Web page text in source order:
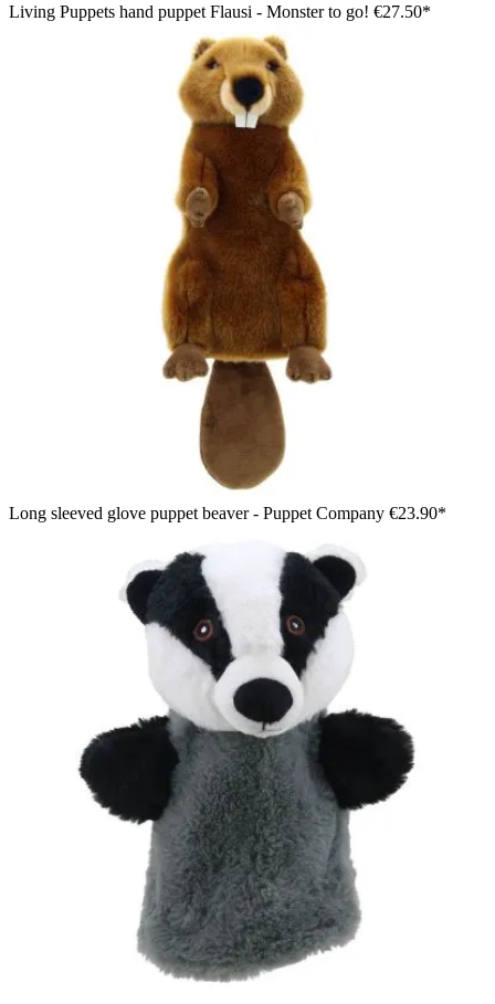
Living Puppets hand puppet Flausi - Monster to go! €27.50*
Long sleeved glove puppet beaver - Puppet Company €23.90*